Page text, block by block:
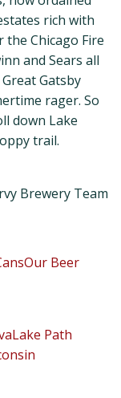
rich with
Chicago Fire
and Sears all
Gatsby
rager. So
down Lake
trail.
Brewery Team
Our Beer
Lake Path